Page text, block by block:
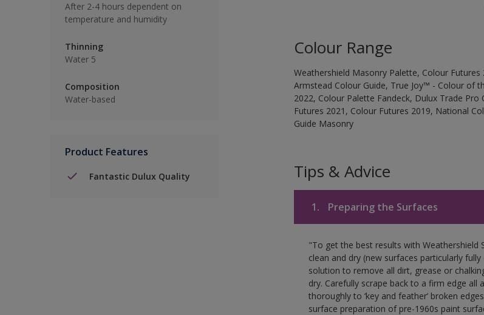
After 2-4 hours dependent on
temperature and humidity
Thinning
Water 5
Composition
Water-based
Product Features
Fantastic Dulux Quality
Colour Range
Weathershield Masonry Palette, Colour
Armstead Colour Guide, True Joy™ - Colour of
2022, Colour Palette Fandeck, Dulux Trade
Futures 2021, Colour Futures 2019, National
Guide Masonry
Tips & Advice
1. Preparing the Surfaces
"To get the best results with
clean and dry (new surfaces particularly
solution to remove all dirt, grease or
dry. Carefully scrape back to a firm edge
thoroughly to ‘key and feather’ broken
surface preparation of pre-1960s paint